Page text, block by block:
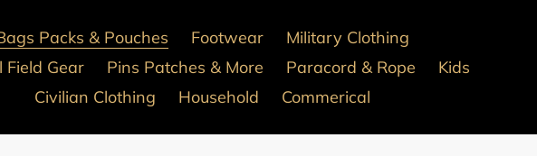
Packs & Pouches Footwear
Military Clothing
Field Gear
Pins Patches & More Paracord & Rope
Kids
Civilian Clothing
Household Commerical